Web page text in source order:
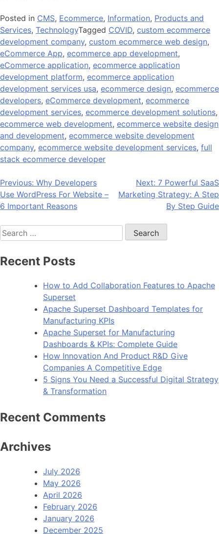
Posted in CMS, Ecommerce, Information, Products and
Services, TechnologyTagged COVID, custom ecommerce
development company, custom ecommerce web design,
eCommerce App, ecommerce app development,
eCommerce application, ecommerce application
development platform, ecommerce application
development services usa, ecommerce design, ecommerce
developers, eCommerce development, ecommerce
development services, ecommerce development solutions,
ecommerce web development, ecommerce website design
and development, ecommerce website development
company, ecommerce website development services, full
stack ecommerce developer
Post
navigation
Previous: Why Developers
Use WordPress For Website –
6 Important Reasons
Next: 7 Powerful SaaS
Marketing Strategy: A Step
By Step Guide
Search
for:
Recent Posts
How to Add Collaboration Features to Apache
Superset
Apache Superset Dashboard Templates for
Manufacturing KPIs
Apache Superset for Manufacturing
Dashboards & KPIs: Complete Guide
How Innovation And Product R&D Give
Companies A Competitive Edge
5 Signs You Need a Successful Digital Strategy
& Transformation
Recent Comments
Archives
July 2026
May 2026
April 2026
February 2026
January 2026
December 2025